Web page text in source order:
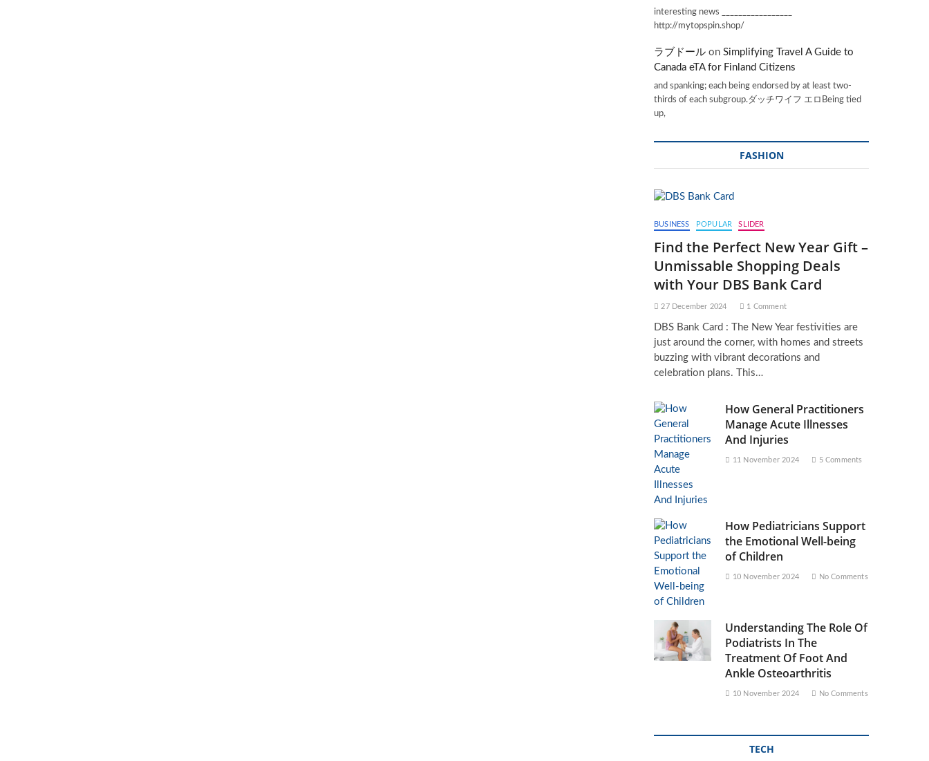
interesting news _________________
http://mytopspin.shop/
ラブドール on Simplifying Travel A Guide to
Canada eTA for Finland Citizens
and spanking; each being endorsed by at least two-
thirds of each subgroup.ダッチワイフ エロBeing tied
up,
FASHION
BUSINESS POPULAR SLIDER
Find the Perfect New Year Gift –
Unmissable Shopping Deals
with Your DBS Bank Card
27 December 2024 1 Comment
DBS Bank Card : The New Year festivities are
just around the corner, with homes and streets
buzzing with vibrant decorations and
celebration plans. This…
How General Practitioners
Manage Acute Illnesses
And Injuries
11 November 2024 5 Comments
How Pediatricians Support
the Emotional Well-being
of Children
10 November 2024 No Comments
Understanding The Role Of
Podiatrists In The
Treatment Of Foot And
Ankle Osteoarthritis
10 November 2024 No Comments
TECH